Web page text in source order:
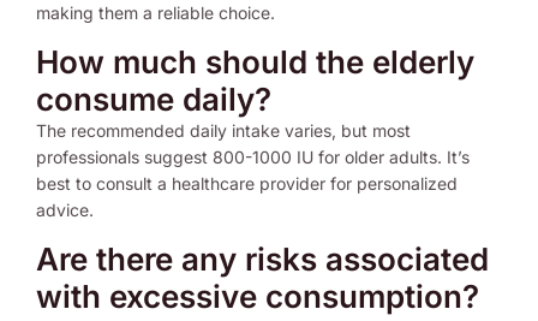
making them a reliable choice.
How much should the elderly
consume daily?
The recommended daily intake varies, but most
professionals suggest 800-1000 IU for older adults. It’s
best to consult a healthcare provider for personalized
advice.
Are there any risks associated
with excessive consumption?